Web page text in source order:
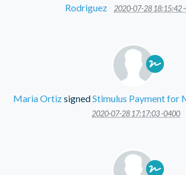
Rodriguez
2020-07-28 18:15:42
Maria OrtizsignedStimulus Payment for
2020-07-28 17:17:03 -0400